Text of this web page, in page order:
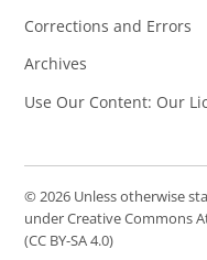
Corrections and Errors
Archives
Use Our Content: Our
© 2026 Unless otherwise
under Creative Commons
(CC BY-SA 4.0)